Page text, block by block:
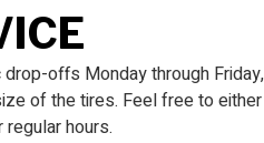
offs Monday through
of the tires. Feel free to
hours.